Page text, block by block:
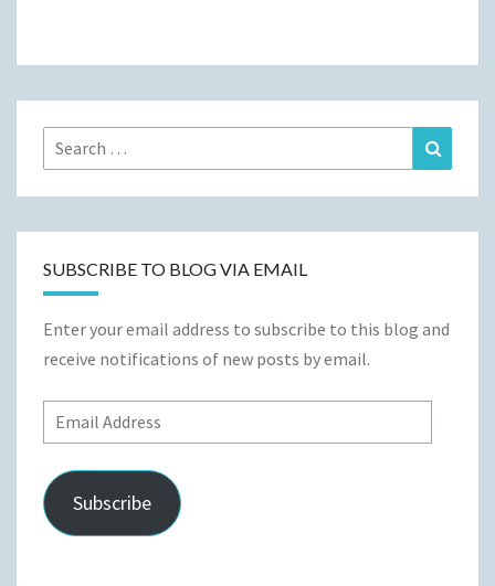
Search
for:
SUBSCRIBE TO BLOG VIA EMAIL
Enter your email address to subscribe to this blog and
receive notifications of new posts by email.
Email
Address
Subscribe